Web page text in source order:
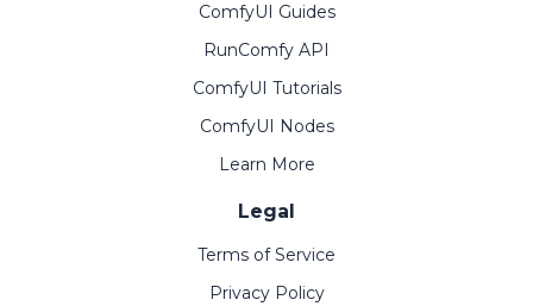
ComfyUI Guides
RunComfy API
ComfyUI Tutorials
ComfyUI Nodes
Learn More
Legal
Terms of Service
Privacy Policy